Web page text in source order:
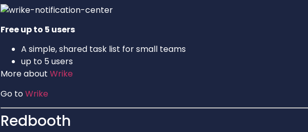
Free up to 5 users
A simple, shared task list for small teams
up to 5 users
More about Wrike
Go toWrike
Redbooth